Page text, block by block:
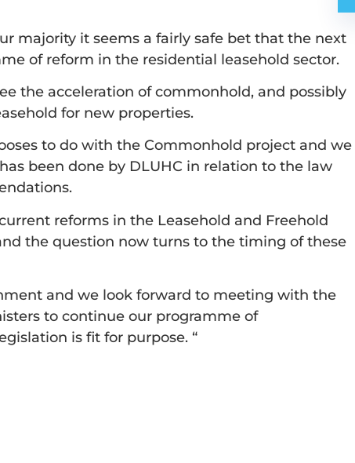
majority it seems a fairly safe bet that the next
of reform in the residential leasehold sector.
the acceleration of commonhold, and possibly
for new properties.
to do with the Commonhold project and we
been done by DLUHC in relation to the law
reforms in the Leasehold and Freehold
the question now turns to the timing of these
and we look forward to meeting with the
to continue our programme of
is fit for purpose. “